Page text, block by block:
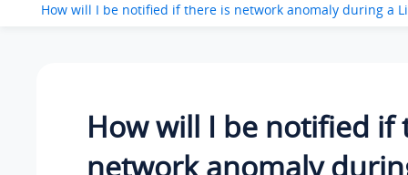
How will I be notified if there is network anomaly during a
How will I be notified if
network anomaly